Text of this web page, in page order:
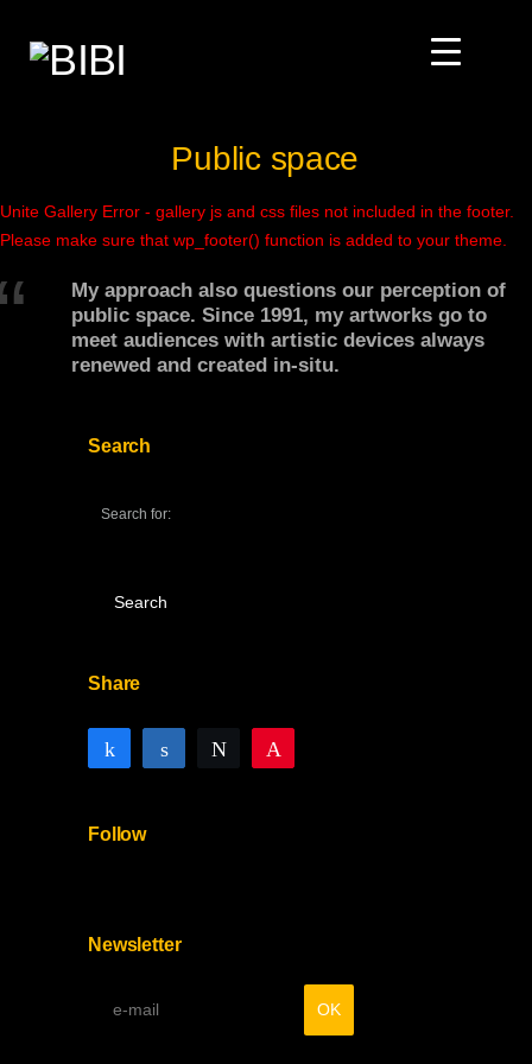
Public space
Unite Gallery Error - gallery js and css files not included in the footer.
Please make sure that wp_footer() function is added to your theme.
My approach also questions our perception of
public space. Since 1991, my artworks go to
meet audiences with artistic devices always
renewed and created in-situ.
Search
Search for:
Share
Share Share Tweet
Follow
Newsletter